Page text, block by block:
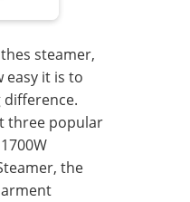
steamer,
easy it is to
difference.
three popular
the